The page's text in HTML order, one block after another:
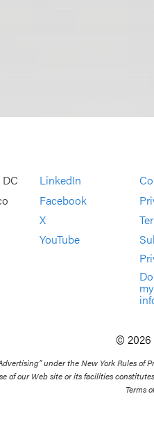
LinkedIn
Facebook
X
YouTube
© 2026
under the New York Rules of
of our Web site or its facilities
Terms